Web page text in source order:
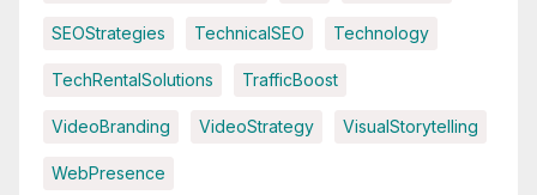
SEOStrategies TechnicalSEO Technology
TechRentalSolutions TrafficBoost
VideoBranding VideoStrategy VisualStorytelling
WebPresence